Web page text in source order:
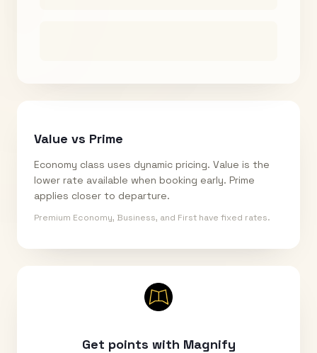
Value vs Prime
Economy class uses dynamic pricing. Value is the
lower rate available when booking early. Prime
applies closer to departure.
Premium Economy, Business, and First have fixed rates.
Get points with Magnify